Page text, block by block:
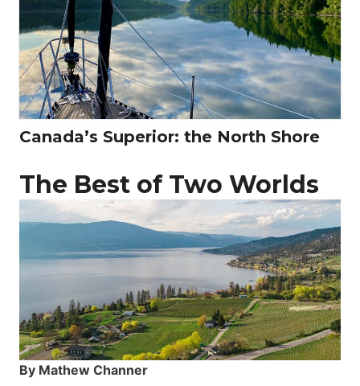
Canada’s Superior: the North Shore
The Best of Two Worlds
By Mathew Channer